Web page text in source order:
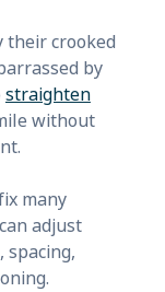
their crooked
by
straighten
without
many
adjust
spacing,